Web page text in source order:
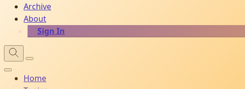
Archive
About
Sign In
Home